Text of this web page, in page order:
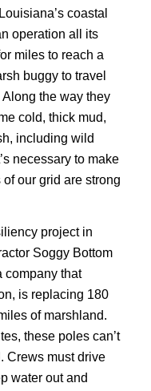
coastal
operation all its
miles to reach a
buggy to travel
the way they
cold, thick mud,
including wild
necessary to make
our grid are strong
project in
Soggy Bottom
company that
is replacing 180
of marshland.
these poles can’t
Crews must drive
water out and